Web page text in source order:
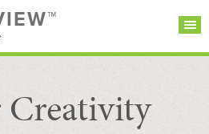
BROWSE
CATEGORIES
SUBSCRIBE
Creativity